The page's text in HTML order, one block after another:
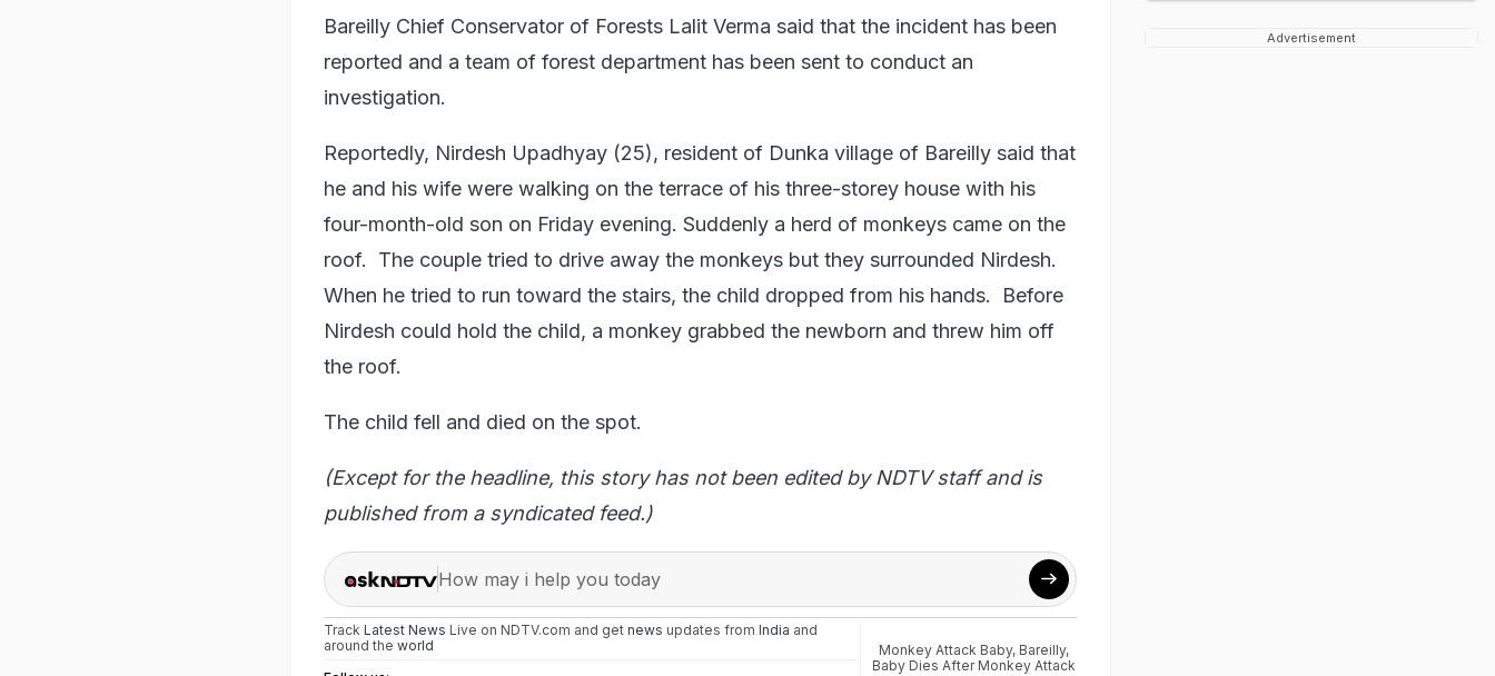
Bareilly Chief Conservator of Forests Lalit Verma said that the incident has been
reported and a team of forest department has been sent to conduct an
investigation.
Reportedly, Nirdesh Upadhyay (25), resident of Dunka village of Bareilly said that
he and his wife were walking on the terrace of his three-storey house with his
four-month-old son on Friday evening. Suddenly a herd of monkeys came on the
roof. The couple tried to drive away the monkeys but they surrounded Nirdesh.
When he tried to run toward the stairs, the child dropped from his hands. Before
Nirdesh could hold the child, a monkey grabbed the newborn and threw him off
the roof.
The child fell and died on the spot.
(Except for the headline, this story has not been edited by NDTV staff and is
published from a syndicated feed.)
How may i help you today
Track Latest News Live on NDTV.com and get news updates from India and
around the world
Monkey Attack Baby, Bareilly,
Baby Dies After Monkey Attack
Advertisement